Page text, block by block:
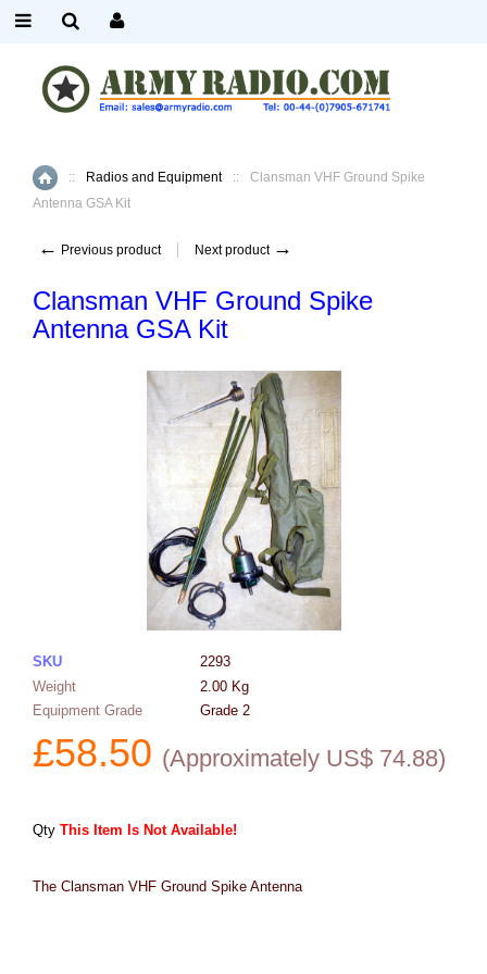
Home
:: Radios and Equipment ::
Clansman VHF Ground Spike
Antenna GSA Kit
← Previous product Next product →
Clansman VHF Ground Spike
Antenna GSA Kit
SKU
2293
Weight
2.00 Kg
Equipment Grade
Grade 2
£58.50 (Approximately US$ 74.88)
Qty This Item Is Not Available!
The Clansman VHF Ground Spike Antenna